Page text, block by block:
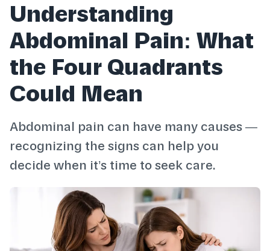
Understanding
Abdominal Pain: What
the Four Quadrants
Could Mean
Abdominal pain can have many causes —
recognizing the signs can help you
decide when it’s time to seek care.